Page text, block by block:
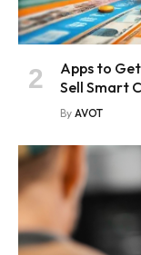
Apps to
Sell Smart
By AVOT